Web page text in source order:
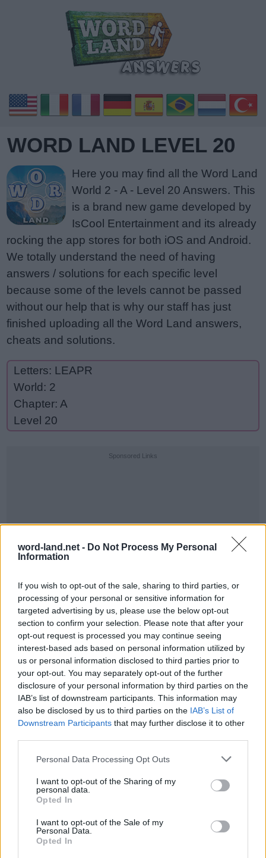
word-land.net - Do Not Process My Personal
Information
If you wish to opt-out of the sale, sharing to third parties, or
processing of your personal or sensitive information for
targeted advertising by us, please use the below opt-out
section to confirm your selection. Please note that after your
opt-out request is processed you may continue seeing
interest-based ads based on personal information utilized by
us or personal information disclosed to third parties prior to
your opt-out. You may separately opt-out of the further
disclosure of your personal information by third parties on the
IAB’s list of downstream participants. This information may
also be disclosed by us to third parties on the IAB’s List of
Downstream Participants that may further disclose it to other
Personal Data Processing Opt Outs
I want to opt-out of the Sharing of my
personal data.
Opted In
I want to opt-out of the Sale of my
Personal Data.
Opted In
WORD LAND LEVEL 20
Here you may find all the Word Land
World 2 - A - Level 20 Answers. This
is a brand new game developed by
IsCool Entertainment and its already
rocking the app stores for both iOS and Android.
We totally understand the need of having
answers / solutions for each specific level
because some of the levels cannot be passed
without our help that is why our staff has just
finished uploading all the Word Land answers,
cheats and solutions.
Letters: LEAPR
World: 2
Chapter: A
Level 20
Sponsored Links
World 2 - Chapter A - Level 20
The answer to this puzzle is:
LEAP,
PAL,
PALER,
REAL,
L A
P
P
A
L
E A R
R
E